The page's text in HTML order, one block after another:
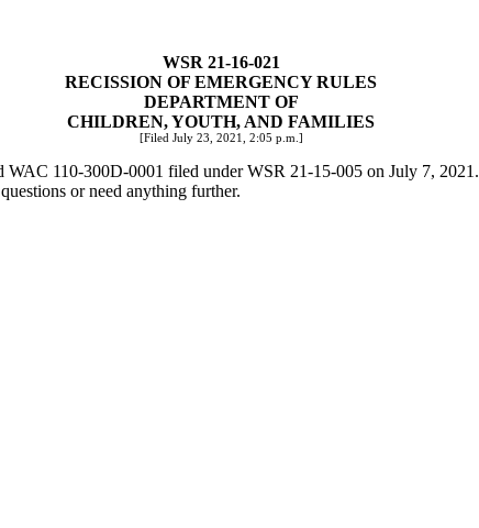
WSR 21-16-021
RECISSION OF EMERGENCY RULES
DEPARTMENT OF
CHILDREN, YOUTH, AND FAMILIES
[Filed July 23, 2021, 2:05 p.m.]
WAC 110-300D-0001 filed under WSR 21-15-005 on July 7, 2021.
or need anything further.